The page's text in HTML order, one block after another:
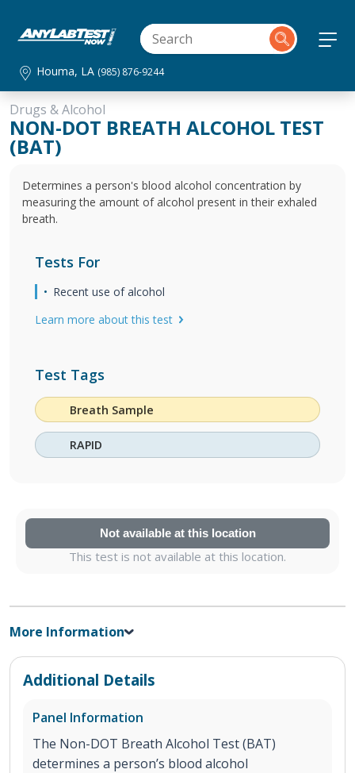
Houma, LA (985) 876-9244
Drugs & Alcohol
NON-DOT BREATH ALCOHOL TEST
(BAT)
Determines a person's blood alcohol concentration by
measuring the amount of alcohol present in their exhaled
breath.
Tests For
Recent use of alcohol
Learn more about this test
Test Tags
Breath Sample
RAPID
Not available at this location
This test is not available at this location.
More Information
Additional Details
Panel Information
The Non-DOT Breath Alcohol Test (BAT)
determines a person’s blood alcohol